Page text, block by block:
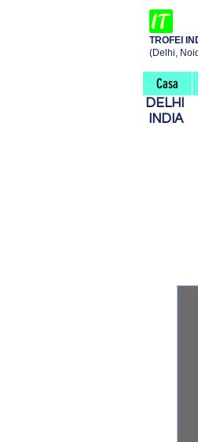
TROFEI
(Delhi,
Casa
DELHI
INDIA